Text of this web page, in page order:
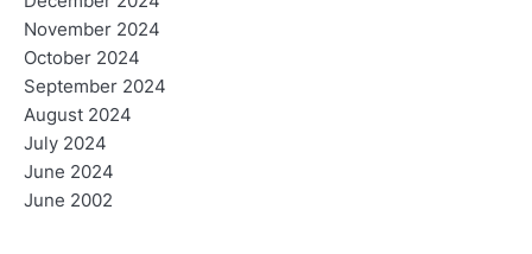
November 2024
October 2024
September 2024
August 2024
July 2024
June 2024
June 2002